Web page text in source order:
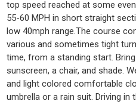
top speed reached at some
55-60 MPH in short straight
low 40mph range.The course
various and sometimes tight
time, from a standing start.
sunscreen, a chair, and shade.
and light colored comfortable
umbrella or a rain suit. Driving in